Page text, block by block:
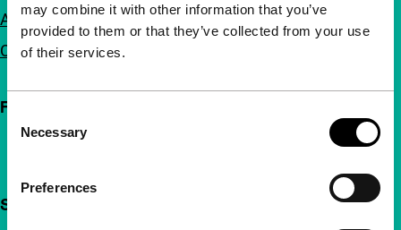
may combine it with other information that you’ve
provided to them or that they’ve collected from your use
of their services.
Selection
Necessary
Preferences
Advertising
Contact
Follow IFFR
Support IFFR from €4 per month